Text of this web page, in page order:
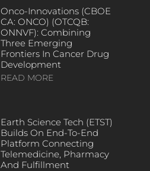
Onco-Innovations (CBOE
CA: ONCO) (OTCQB:
ONNVF): Combining
Three Emerging
Frontiers In Cancer Drug
Development
READ MORE
Earth Science Tech (ETST)
Builds On End-To-End
Platform Connecting
Telemedicine, Pharmacy
And Fulfillment